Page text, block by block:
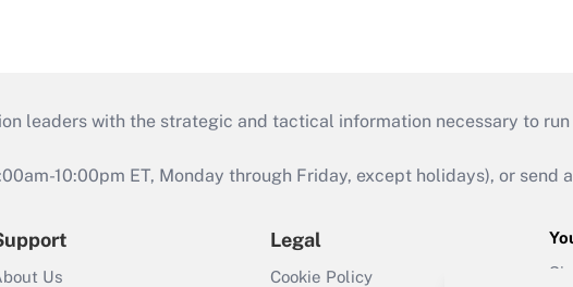
leaders with the strategic and tactical information necessary to
10:00pm ET, Monday through Friday, except holidays), or send
Us
Legal
Cookie Policy